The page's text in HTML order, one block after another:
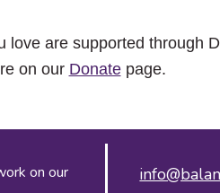
love are supported through
on our Donatepage.
on our